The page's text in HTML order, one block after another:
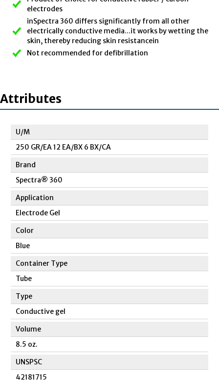
electrodes
inSpectra 360 differs significantly from all other
electrically conductive media...it works by wetting the
skin, thereby reducing skin resistancein
Not recommended for defibrillation
Attributes
U/M
250 GR/EA 12 EA/BX 6 BX/CA
Brand
Spectra® 360
Application
Electrode Gel
Color
Blue
Container Type
Tube
Type
Conductive gel
Volume
8.5 oz.
UNSPSC
42181715